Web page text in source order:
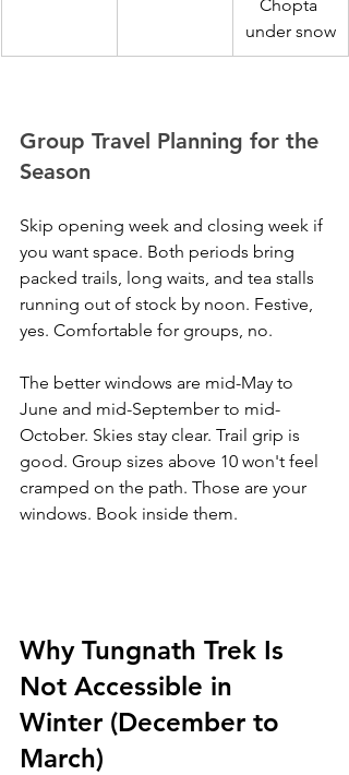
Chopta
under snow
Group Travel Planning for the
Season
Skip opening week and closing week if
you want space. Both periods bring
packed trails, long waits, and tea stalls
running out of stock by noon. Festive,
yes. Comfortable for groups, no.
The better windows are mid-May to
June and mid-September to mid-
October. Skies stay clear. Trail grip is
good. Group sizes above 10 won't feel
cramped on the path. Those are your
windows. Book inside them.
Why Tungnath Trek Is
Not Accessible in
Winter (December to
March)